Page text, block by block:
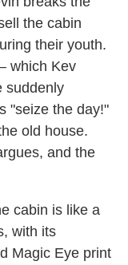
the cabin
their youth.
which Kev
suddenly
"seize the day!"
old house.
and the
cabin is like a
with its
Magic Eye print